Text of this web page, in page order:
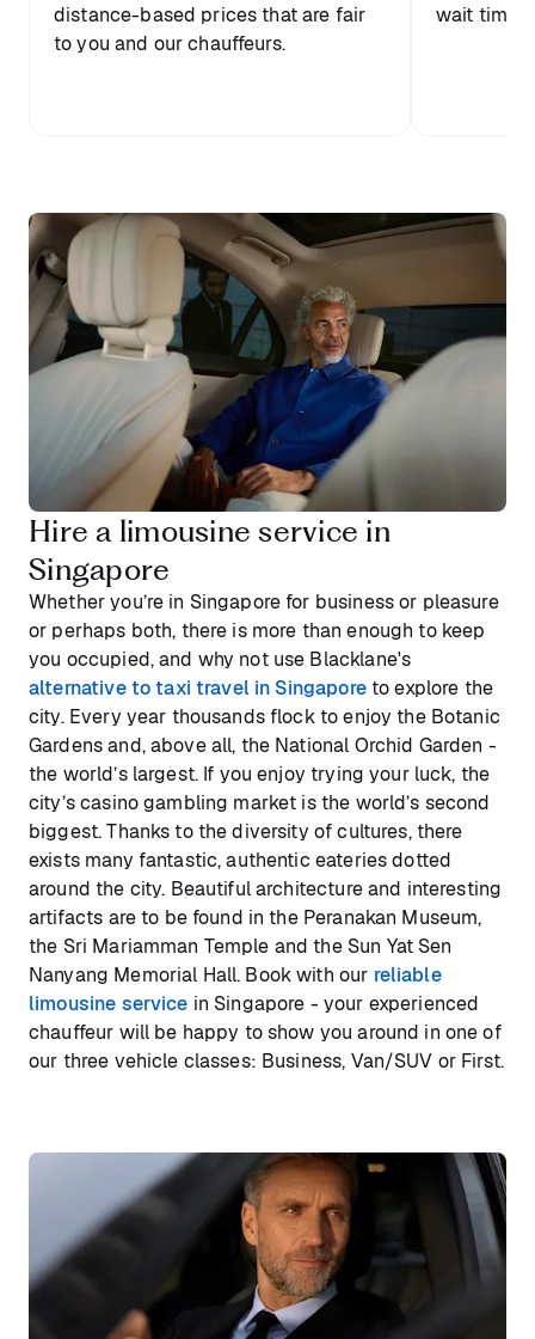
distance-based prices that are fair
to you and our chauffeurs.
wait time
Hire a limousine service in
Singapore
Whether you’re in Singapore for business or pleasure
or perhaps both, there is more than enough to keep
you occupied, and why not use Blacklane's
alternative to taxi travel in Singaporeto explore the
city. Every year thousands flock to enjoy the Botanic
Gardens and, above all, the National Orchid Garden -
the world’s largest. If you enjoy trying your luck, the
city’s casino gambling market is the world’s second
biggest. Thanks to the diversity of cultures, there
exists many fantastic, authentic eateries dotted
around the city. Beautiful architecture and interesting
artifacts are to be found in the Peranakan Museum,
the Sri Mariamman Temple and the Sun Yat Sen
Nanyang Memorial Hall. Book with our reliable
limousine service in Singapore - your experienced
chauffeur will be happy to show you around in one of
our three vehicle classes: Business, Van/SUV or First.